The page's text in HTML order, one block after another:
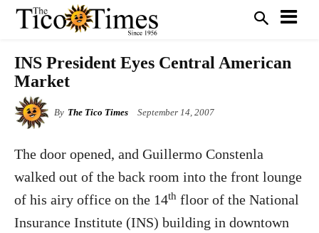
INS President Eyes Central American
Market
By The Tico Times September 14, 2007
The door opened, and Guillermo Constenla
walked out of the back room into the front lounge
of his airy office on the 14th floor of the National
Insurance Institute (INS) building in downtown